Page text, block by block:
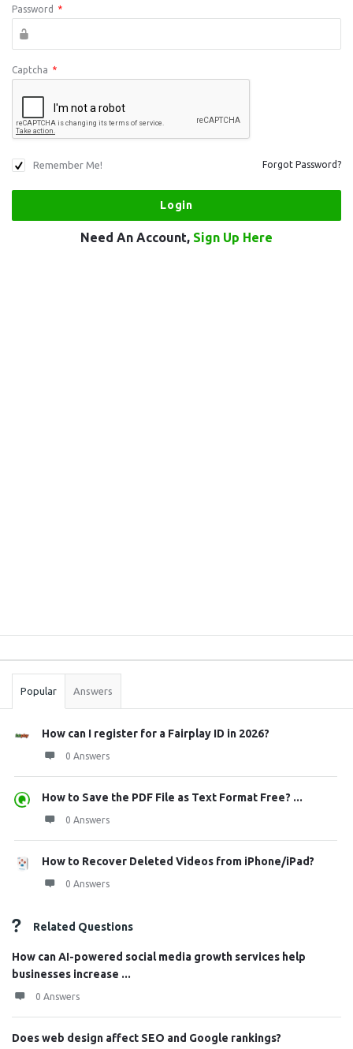
Password *
Captcha *
Remember Me! Forgot Password?
Need An Account, Sign Up Here
Stats
Popular Answers
How can I register for a Fairplay ID in 2026?
0 Answers
How to Save the PDF File as Text Format Free? ...
0 Answers
How to Recover Deleted Videos from iPhone/iPad?
0 Answers
Related Questions
How can AI-powered social media growth services help
businesses increase ...
0 Answers
Does web design affect SEO and Google rankings?